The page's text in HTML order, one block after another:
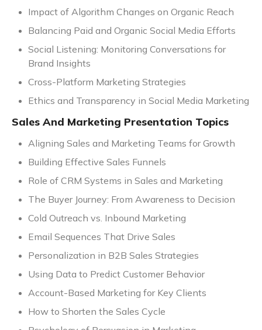
Impact of Algorithm Changes on Organic Reach
Balancing Paid and Organic Social Media Efforts
Social Listening: Monitoring Conversations for
Brand Insights
Cross-Platform Marketing Strategies
Ethics and Transparency in Social Media Marketing
Sales And Marketing Presentation Topics
Aligning Sales and Marketing Teams for Growth
Building Effective Sales Funnels
Role of CRM Systems in Sales and Marketing
The Buyer Journey: From Awareness to Decision
Cold Outreach vs. Inbound Marketing
Email Sequences That Drive Sales
Personalization in B2B Sales Strategies
Using Data to Predict Customer Behavior
Account-Based Marketing for Key Clients
How to Shorten the Sales Cycle